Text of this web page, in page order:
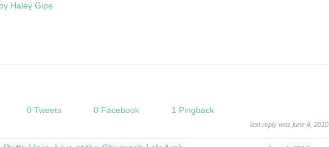
Haley Gipe
0 Tweets 0 Facebook 1 Pingback
last reply was june 4, 2010